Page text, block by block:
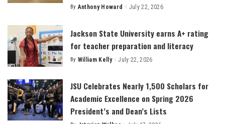
Posted
By Anthony Howard July 22, 2026
Jackson State University earns A+ rating
for teacher preparation and literacy
Posted
By William Kelly July 22, 2026
JSU Celebrates Nearly 1,500 Scholars for
Academic Excellence on Spring 2026
President’s and Dean’s Lists